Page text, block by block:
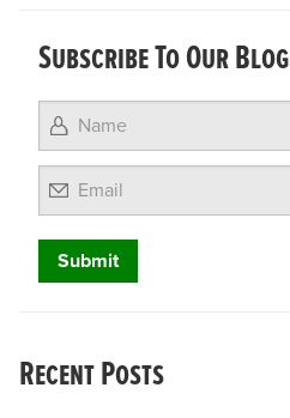
Subscribe To Our Blog
Email
Recent Posts